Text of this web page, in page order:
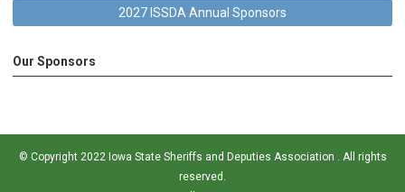
2027 ISSDA Annual Sponsors
Our Sponsors
© Copyright 2022 Iowa State Sheriffs and Deputies Association . All rights
reserved.